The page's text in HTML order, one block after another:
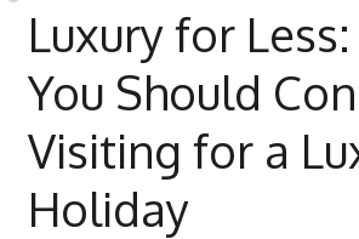
Luxury for
You Should
Visiting for a
Holiday